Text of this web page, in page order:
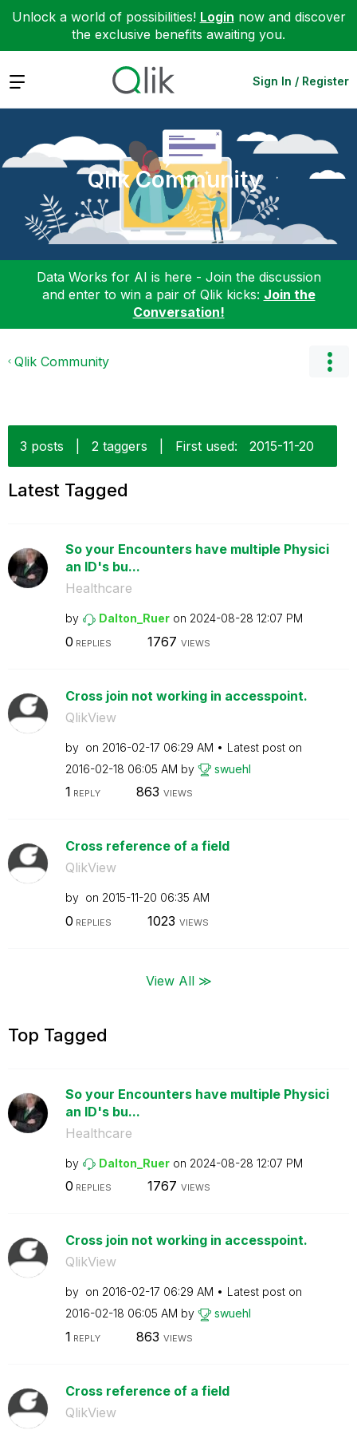
Unlock a world of possibilities! Login now and discover
the exclusive benefits awaiting you.
Expand Sign In / Register
Qlik Community
Data Works for AI is here - Join the discussion
and enter to win a pair of Qlik kicks: Join the
Conversation!
Qlik Community
3 posts 2 taggers First used: ‎2015-11-20
Latest Tagged
So your Encounters have multiple Physici
an ID's bu...
Healthcare
by Dalton_Ruer on ‎2024-08-28 12:07 PM
0 REPLIES 1767 VIEWS
Cross join not working in accesspoint.
QlikView
by on ‎2016-02-17 06:29 AM
Latest post on
‎2016-02-18 06:05 AM by swuehl
1 REPLY 863 VIEWS
Cross reference of a field
QlikView
by on ‎2015-11-20 06:35 AM
0 REPLIES 1023 VIEWS
View All ≫
Top Tagged
So your Encounters have multiple Physici
an ID's bu...
Healthcare
by Dalton_Ruer on ‎2024-08-28 12:07 PM
0 REPLIES 1767 VIEWS
Cross join not working in accesspoint.
QlikView
by on ‎2016-02-17 06:29 AM
Latest post on
‎2016-02-18 06:05 AM by swuehl
1 REPLY 863 VIEWS
Cross reference of a field
QlikView